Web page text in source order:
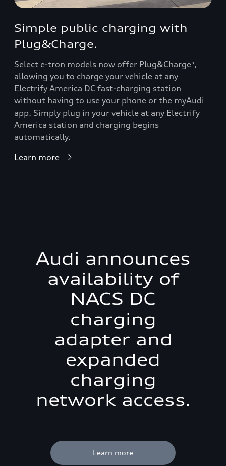
Simple public charging with
Plug&Charge.
Select e-tron models now offer Plug&Charge5,
allowing you to charge your vehicle at any
Electrify America DC fast-charging station
without having to use your phone or the myAudi
app. Simply plug in your vehicle at any Electrify
America station and charging begins
automatically.
Learn more
Audi announces
availability of
NACS DC
charging
adapter and
expanded
charging
network access.
Learn more